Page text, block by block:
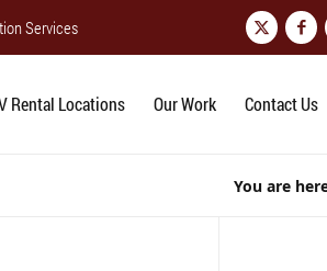
Services
Rental Locations Our Work Contact Us
You are